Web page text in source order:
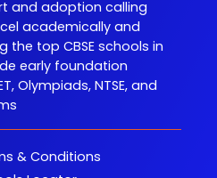
and adoption calling
academically and
the top CBSE schools in
early foundation
Olympiads, NTSE, and
& Conditions